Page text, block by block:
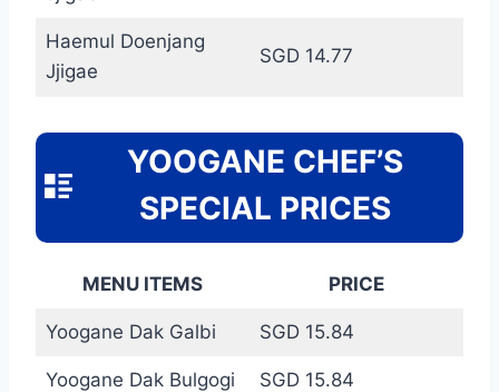
Haemul Doenjang
Jjigae
SGD 14.77
YOOGANE CHEF’S
SPECIAL PRICES
MENU ITEMS PRICE
Yoogane Dak Galbi SGD 15.84
Yoogane Dak Bulgogi SGD 15.84